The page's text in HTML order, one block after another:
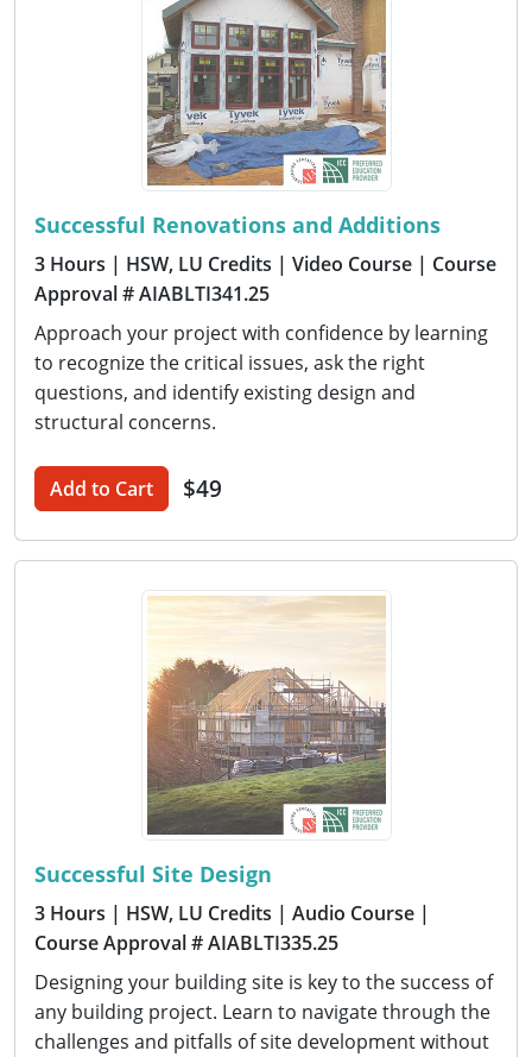
Successful Renovations and Additions
3 Hours | HSW, LU Credits | Video Course | Course
Approval # AIABLTI341.25
Approach your project with confidence by learning
to recognize the critical issues, ask the right
questions, and identify existing design and
structural concerns.
Add to Cart $49
Successful Site Design
3 Hours | HSW, LU Credits | Audio Course |
Course Approval # AIABLTI335.25
Designing your building site is key to the success of
any building project. Learn to navigate through the
challenges and pitfalls of site development without